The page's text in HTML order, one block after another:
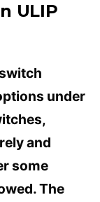
ULIP
under
and
some
The